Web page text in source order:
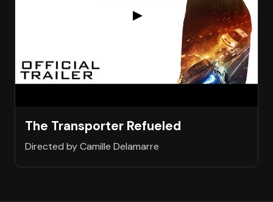
The Transporter Refueled
Directed by Camille Delamarre